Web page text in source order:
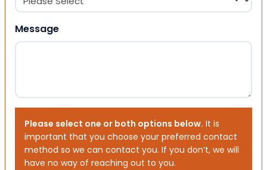
Message
Please select one or both options below. It is
important that you choose your preferred contact
method so we can contact you. If you don’t, we will
have no way of reaching out to you.